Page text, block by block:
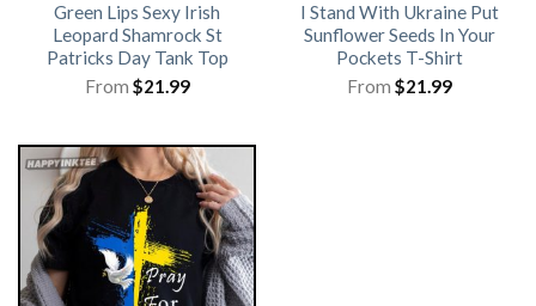
Green Lips Sexy Irish
Leopard Shamrock St
Patricks Day Tank Top
From $21.99
I Stand With Ukraine Put
Sunflower Seeds In Your
Pockets T-Shirt
From $21.99